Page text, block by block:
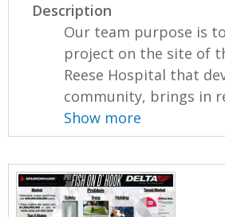
Description
Our team purpose is
project on the site of
Reese Hospital that
community, brings in
Show more